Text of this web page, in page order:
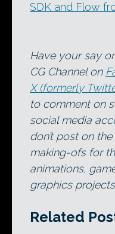
SDK and Flow
Have your say
CG Channel on
X (formerly
to comment on
social media
don’t post on
making-ofs for
animations,
graphics
Related